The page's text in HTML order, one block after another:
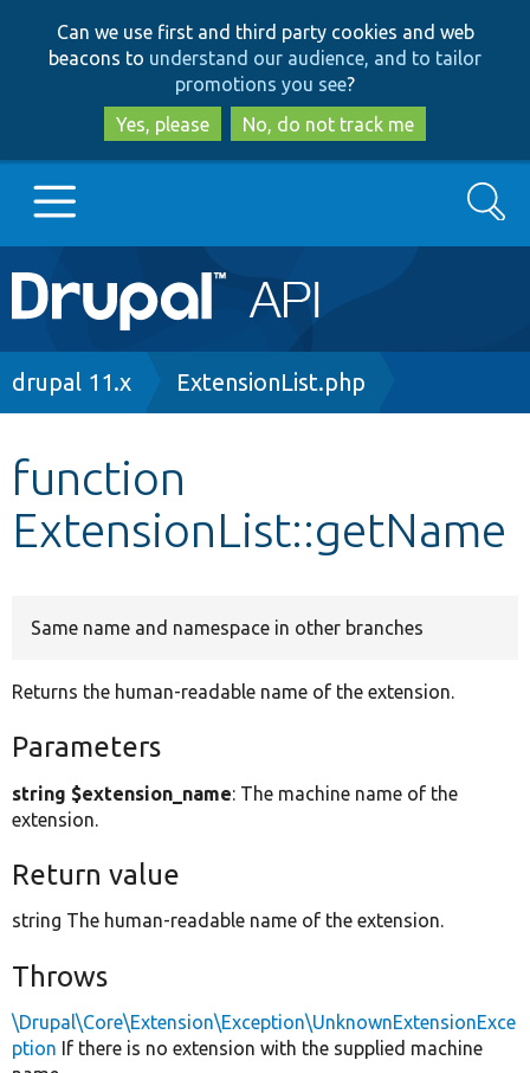
to
main
content
to
search
Can we use first and third party cookies and web
beacons to understand our audience, and to tailor
promotions you see?
Yes, please
No, do not track me
Main
navigation
Go to Drupal.org
Other projects
Search
Breadcrumb
drupal 11.x ExtensionList.php
function
ExtensionList::getName
Same name and namespace in other branches
Returns the human-readable name of the extension.
Parameters
string $extension_name: The machine name of the
extension.
Return value
string The human-readable name of the extension.
Throws
\Drupal\Core\Extension\Exception\UnknownExtensionExce
ption If there is no extension with the supplied machine